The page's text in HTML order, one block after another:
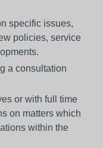
specific issues,
policies, service
a consultation
or with full time
on matters which
within the